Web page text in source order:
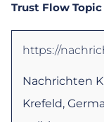
Trust Flow Topic
https://
Nachrichten
Krefeld,